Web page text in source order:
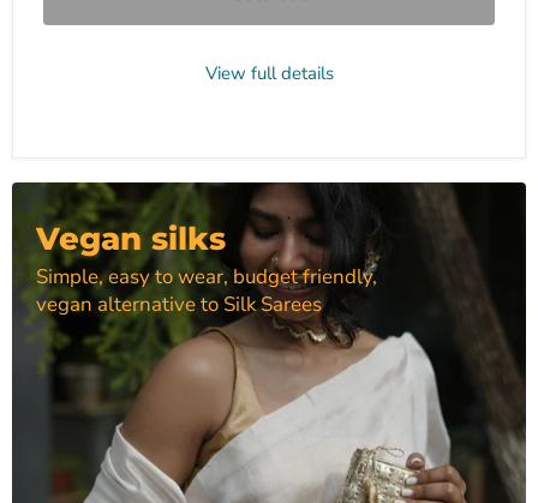
View full details
Vegan silks
Simple, easy to wear, budget friendly,
vegan alternative to Silk Sarees